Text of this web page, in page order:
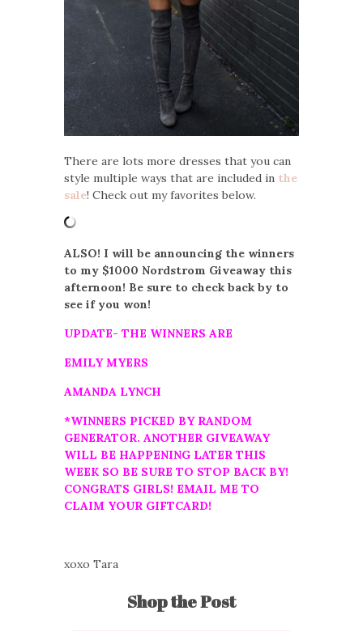
There are lots more dresses that you can
style multiple ways that are included in the
sale! Check out my favorites below.
ALSO! I will be announcing the winners
to my $1000 Nordstrom Giveaway this
afternoon! Be sure to check back by to
see if you won!
UPDATE- THE WINNERS ARE
EMILY MYERS
AMANDA LYNCH
*WINNERS PICKED BY RANDOM
GENERATOR. ANOTHER GIVEAWAY
WILL BE HAPPENING LATER THIS
WEEK SO BE SURE TO STOP BACK BY!
CONGRATS GIRLS! EMAIL ME TO
CLAIM YOUR GIFTCARD!
xoxo Tara
Shop the Post